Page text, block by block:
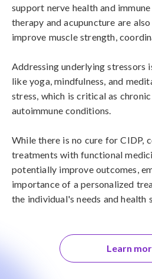
support nerve health and
therapy and acupuncture are
improve muscle strength,
Addressing underlying stressors
like yoga, mindfulness, and
stress, which is critical as
autoimmune conditions.
While there is no cure for CIDP,
treatments with functional
potentially improve outcomes,
importance of a personalized
the individual's needs and health
Learn